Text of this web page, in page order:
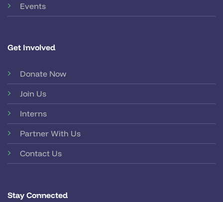
Events
Get Involved
Donate Now
Join Us
Interns
Partner With Us
Contact Us
Stay Connected